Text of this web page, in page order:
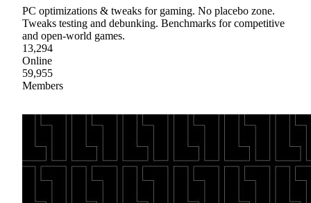
PC optimizations & tweaks for gaming. No placebo zone.
Tweaks testing and debunking. Benchmarks for competitive
and open-world games.
13,294
Online
59,955
Members